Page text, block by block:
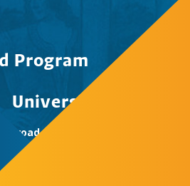
Program
University of Pecs
Abroad & Summer School Office,
Centre, Rector’s Cabinet